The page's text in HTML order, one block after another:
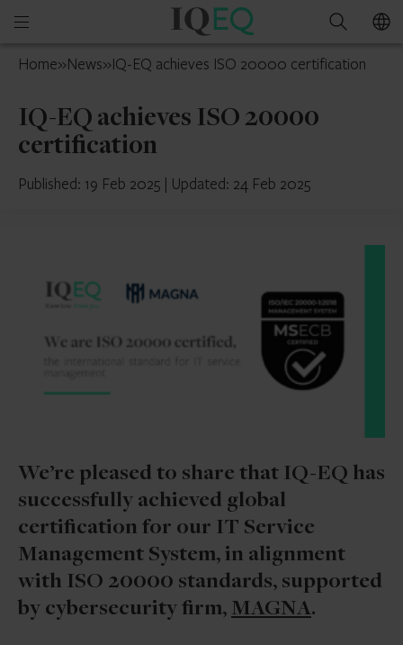
Open
menu
IQ-
Mauritius
Search
Home»News»IQ-EQ achieves ISO 20000 certification
IQ-EQ achieves ISO 20000
certification
Published: 19 Feb 2025 | Updated: 24 Feb 2025
We’re pleased to share that IQ-EQ has
successfully achieved global
certification for our IT Service
Management System, in alignment
with ISO 20000 standards, supported
by cybersecurity firm, MAGNA.